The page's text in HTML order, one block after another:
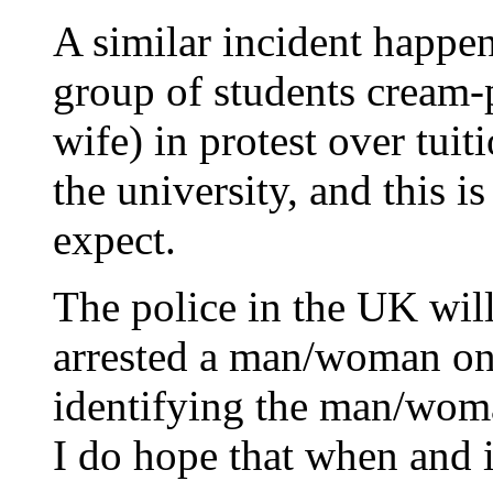
A similar incident
group of students
wife) in protest over
the university, and this
expect.
The police in the UK
arrested a man/woman
identifying the man/
I do hope that when and